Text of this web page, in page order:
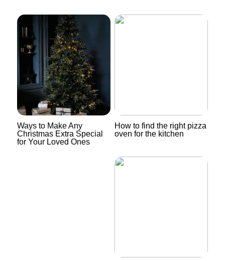
Ways to Make Any
Christmas Extra Special
for Your Loved Ones
How to find the right pizza
oven for the kitchen